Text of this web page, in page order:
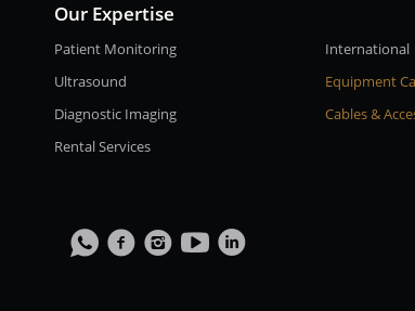
Our Expertise
International
Equipment
Cables &
Patient Monitoring
Ultrasound
Diagnostic Imaging
Rental Services